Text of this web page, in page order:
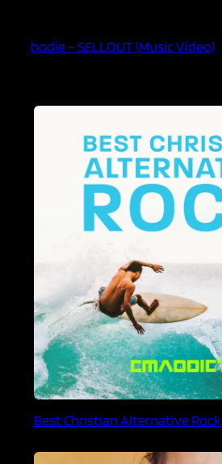
bodie – SELLOUT (Music Video)
Best Christian Alternative Rock